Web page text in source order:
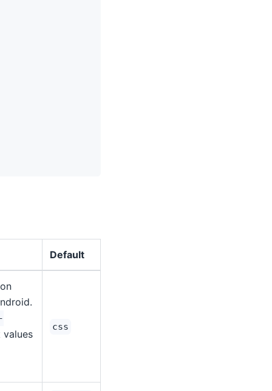
Default
values
css